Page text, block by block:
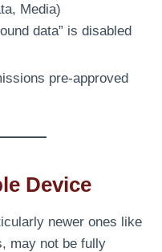
Media)
data” is disabled
pre-approved
Device
newer ones like
may not be fully